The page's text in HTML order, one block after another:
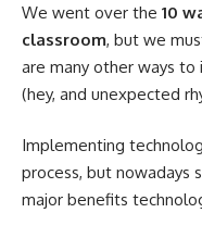
We went over the 10
classroom, but we
are many other ways
(hey, and unexpected
Implementing
process, but nowadays
major benefits